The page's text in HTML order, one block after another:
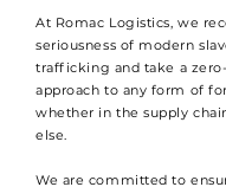
At Romac Logistics, we
seriousness of modern
trafficking and take a
approach to any form of
whether in the supply
else.
We are committed to